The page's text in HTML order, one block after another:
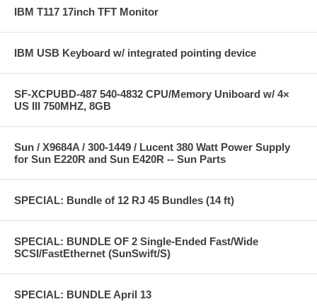
IBM T117 17inch TFT Monitor
IBM USB Keyboard w/ integrated pointing device
SF-XCPUBD-487 540-4832 CPU/Memory Uniboard w/ 4×
US III 750MHZ, 8GB
Sun / X9684A / 300-1449 / Lucent 380 Watt Power Supply
for Sun E220R and Sun E420R -- Sun Parts
SPECIAL: Bundle of 12 RJ 45 Bundles (14 ft)
SPECIAL: BUNDLE OF 2 Single-Ended Fast/Wide
SCSI/FastEthernet (SunSwift/S)
SPECIAL: BUNDLE April 13